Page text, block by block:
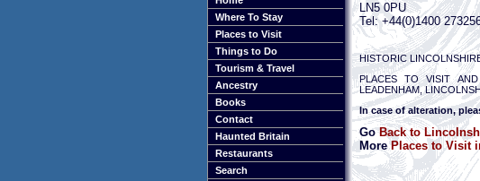
Where To Stay
Places to Visit
Things to Do
Tourism & Travel
Ancestry
Books
Contact
Haunted Britain
Restaurants
Search
LN5 0PU
Tel: +44(0)1400
HISTORIC
PLACES TO VISIT
LEADENHAM,
In case of alteration,
GoBack to
MorePlaces to Visit